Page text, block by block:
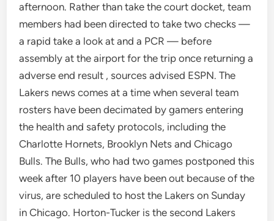
afternoon. Rather than take the court docket, team
members had been directed to take two checks —
a rapid take a look at and a PCR — before
assembly at the airport for the trip once returning a
adverse end result , sources advised ESPN. The
Lakers news comes at a time when several team
rosters have been decimated by gamers entering
the health and safety protocols, including the
Charlotte Hornets, Brooklyn Nets and Chicago
Bulls. The Bulls, who had two games postponed this
week after 10 players have been out because of the
virus, are scheduled to host the Lakers on Sunday
in Chicago. Horton-Tucker is the second Lakers